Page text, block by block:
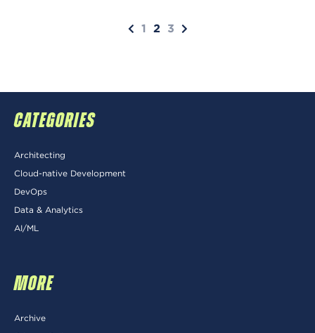
1 2 3
CATEGORIES
Architecting
Cloud-native Development
DevOps
Data & Analytics
AI/ML
MORE
Archive